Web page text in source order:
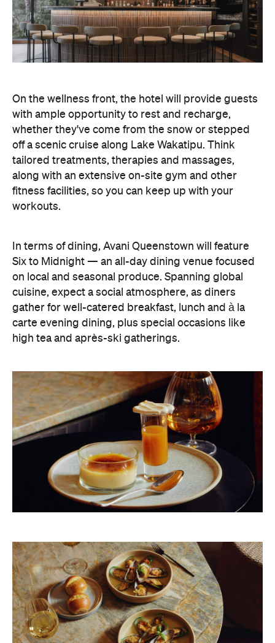
On the wellness front, the hotel will provide guests
with ample opportunity to rest and recharge,
whether they've come from the snow or stepped
off a scenic cruise along Lake Wakatipu. Think
tailored treatments, therapies and massages,
along with an extensive on-site gym and other
fitness facilities, so you can keep up with your
workouts.
In terms of dining, Avani Queenstown will feature
Six to Midnight — an all-day dining venue focused
on local and seasonal produce. Spanning global
cuisine, expect a social atmosphere, as diners
gather for well-catered breakfast, lunch and à la
carte evening dining, plus special occasions like
high tea and après-ski gatherings.